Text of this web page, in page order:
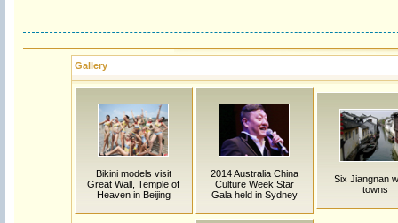
Gallery
Bikini models visit
Great Wall, Temple of
Heaven in Beijing
2014 Australia China
Culture Week Star
Gala held in Sydney
Six Jiangnan
towns